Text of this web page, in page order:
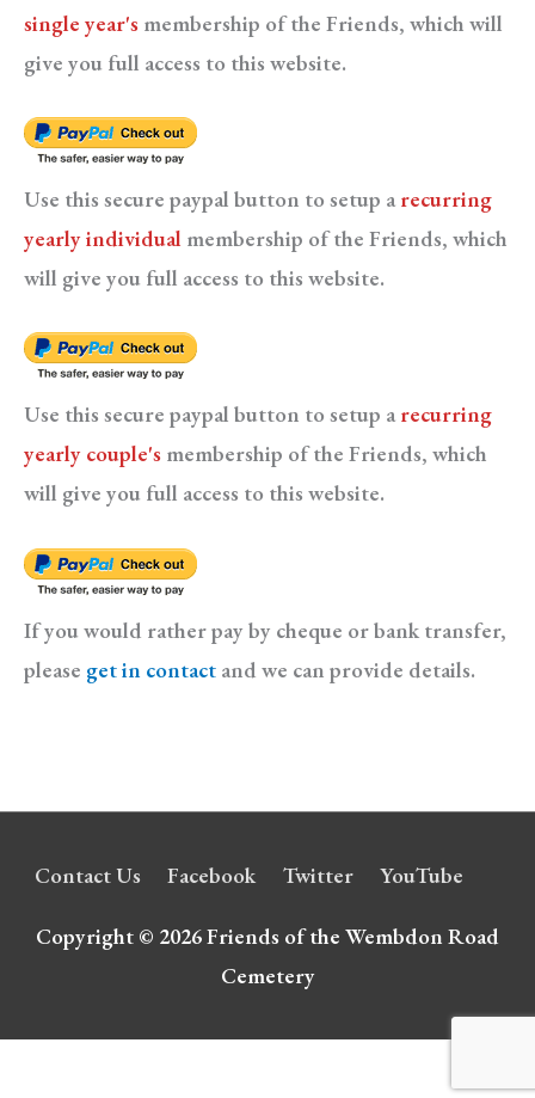
single year's membership of the Friends, which will
give you full access to this website.
Use this secure paypal button to setup a recurring
yearly individual membership of the Friends, which
will give you full access to this website.
Use this secure paypal button to setup a recurring
yearly couple's membership of the Friends, which
will give you full access to this website.
If you would rather pay by cheque or bank transfer,
please get in contact and we can provide details.
Contact Us Facebook Twitter YouTube
Copyright © 2026Friends of the Wembdon Road
Cemetery